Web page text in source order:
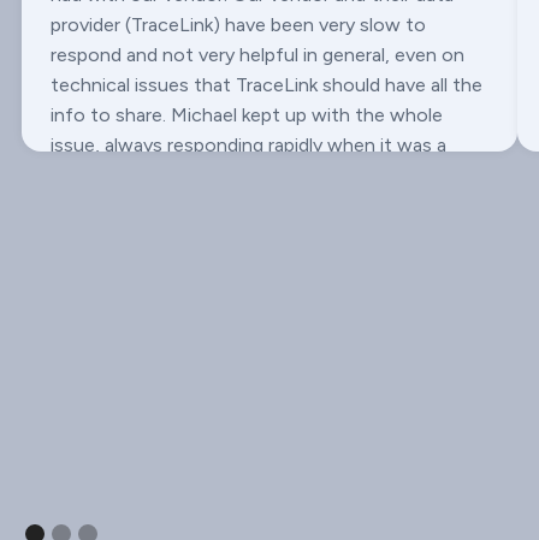
provider (TraceLink) have been very slow to
respond and not very helpful in general, even on
technical issues that TraceLink should have all the
info to share. Michael kept up with the whole
issue, always responding rapidly when it was a